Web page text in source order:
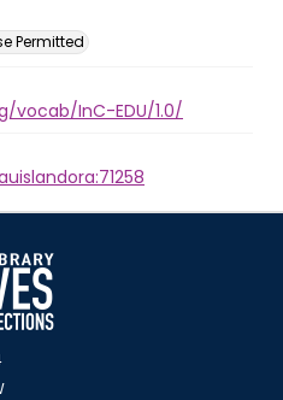
Permitted
InC-EDU/1.0/